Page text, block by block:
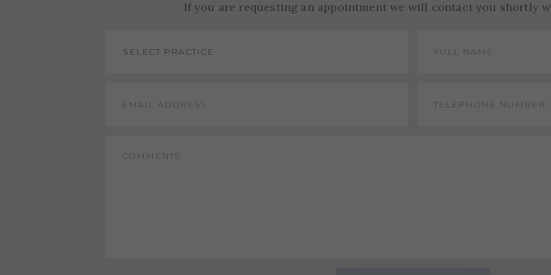
If you are requesting an appointment we will contact you shortly